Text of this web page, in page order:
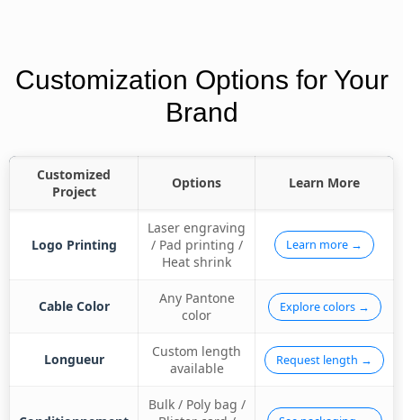
Customization Options for Your
Brand
Customized
Project
Options Learn More
Logo Printing
Laser engraving
/ Pad printing /
Heat shrink
Learn more →
Cable Color
Any Pantone
color
Explore colors →
Longueur
Custom length
available
Request length →
Bulk / Poly bag /